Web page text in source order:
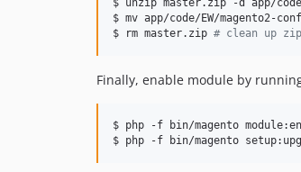
$ unzip master.zip -d app/
$ mv app/code/EW/magento2-
$ rm master.zip # clean up
Finally, enable module by
$ php -f bin/magento
$ php -f bin/magento